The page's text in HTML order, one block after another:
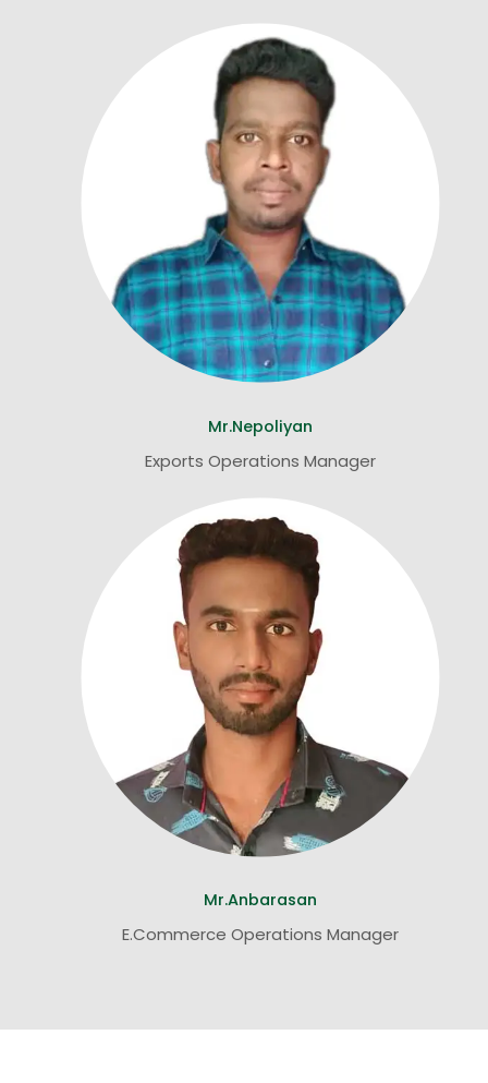
Mr.Nepoliyan
Exports Operations Manager
Mr.Anbarasan
E.Commerce Operations Manager